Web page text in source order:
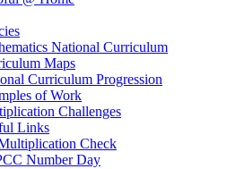
National Curriculum
Maps
Curriculum Progression
of Work
Challenges
Links
Check
Number Day